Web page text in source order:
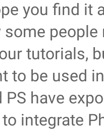
you find it
tutorials,
to be used
PS have
integrate